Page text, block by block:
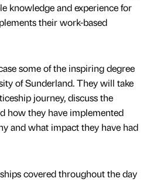
knowledge and experience for
their work-based
some of the inspiring degree
of Sunderland. They will take
journey, discuss the
how they have implemented
and what impact they have had
covered throughout the day